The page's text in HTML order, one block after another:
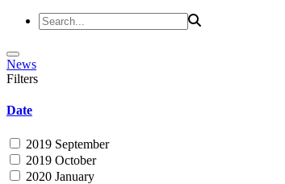
News
Filters
Date
2019 September
2019 October
2020 January